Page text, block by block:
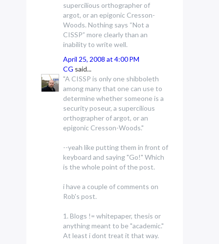
supercilious orthographer of
argot, or an epigonic Cresson-
Woods. Nothing says “Not a
CISSP” more clearly than an
inability to write well.
April 25, 2008 at 4:00 PM
CG said...
"A CISSP is only one shibboleth
among many that one can use to
determine whether someone is a
security poseur, a supercilious
orthographer of argot, or an
epigonic Cresson-Woods."
--yeah like putting them in front of
keyboard and saying "Go!" Which
is the whole point of the post.
i have a couple of comments on
Rob's post.
1. Blogs != whitepaper, thesis or
anything meant to be "academic."
At least i dont treat it that way.